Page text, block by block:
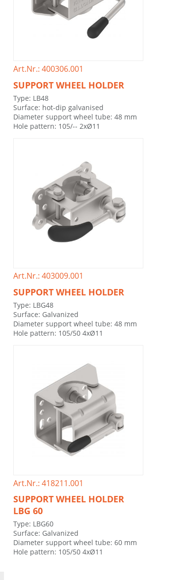
Art.Nr.: 400306.001
SUPPORT WHEEL HOLDER
Type: LB48
Surface: hot-dip galvanised
Diameter support wheel tube: 48 mm
Hole pattern: 105/-- 2xØ11
Art.Nr.: 403009.001
SUPPORT WHEEL HOLDER
Type: LBG48
Surface: Galvanized
Diameter support wheel tube: 48 mm
Hole pattern: 105/50 4xØ11
Art.Nr.: 418211.001
SUPPORT WHEEL HOLDER
LBG 60
Type: LBG60
Surface: Galvanized
Diameter support wheel tube: 60 mm
Hole pattern: 105/50 4xØ11